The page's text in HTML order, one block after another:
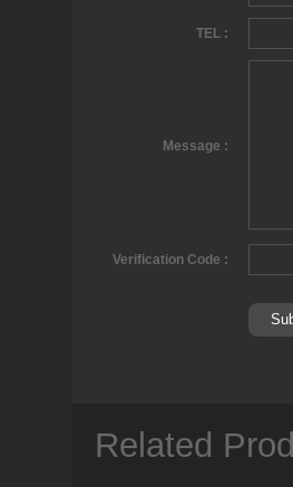
TEL :
Message :
Verification Code :
Related